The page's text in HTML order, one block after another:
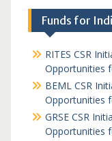
Funds for
RITES CSR
Opportunities
BEML CSR
Opportunities
GRSE CSR
Opportunities